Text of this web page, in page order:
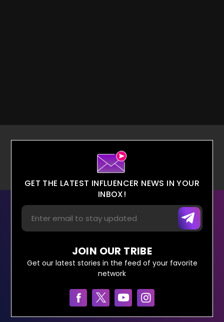
GET THE LATEST INFLUENCER NEWS IN YOUR
INBOX!
JOIN OUR TRIBE
Get our latest stories in the feed of your favorite
network